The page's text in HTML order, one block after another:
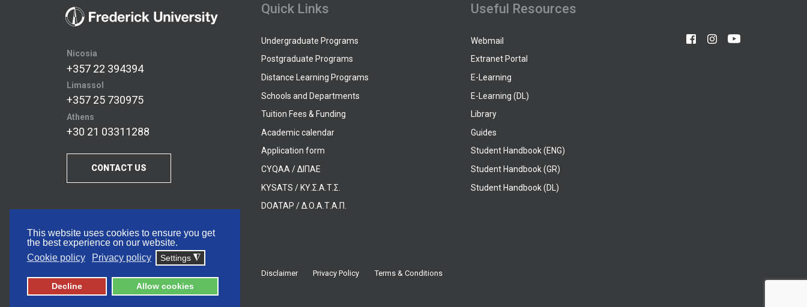
This website uses cookies to ensure you get
the best experience on our website.
Cookie policy
Privacy policy Settings ◮
Decline Allow cookies
Nicosia
+357 22 394394
Limassol
+357 25 730975
Athens
+30 21 03311288
CONTACT US
Quick Links
Undergraduate Programs
Postgraduate Programs
Distance Learning Programs
Schools and Departments
Tuition Fees & Funding
Academic calendar
Application form
CYQAA / ΔΙΠΑΕ
KYSATS / ΚΥ.Σ.Α.Τ.Σ.
DOATAP / Δ.Ο.Α.Τ.Α.Π.
Useful Resources
Webmail
Extranet Portal
E-Learning
E-Learning (DL)
Library
Guides
Student Handbook (ENG)
Student Handbook (GR)
Student Handbook (DL)
© 2026 Frederick University Disclaimer Privacy Policy Terms & Conditions